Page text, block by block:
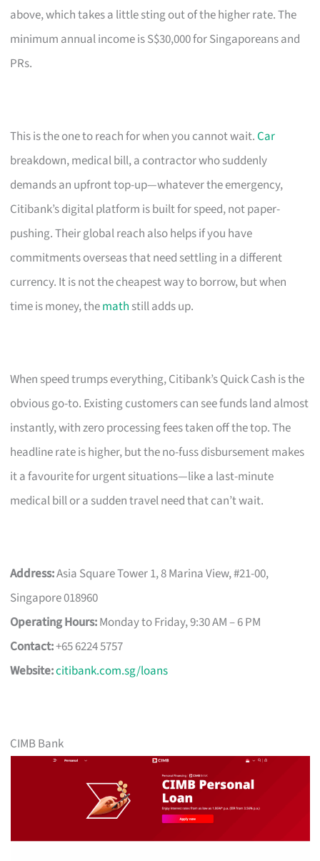
above, which takes a little sting out of the higher rate. The
minimum annual income is S$30,000 for Singaporeans and
PRs.
This is the one to reach for when you cannot wait.Car
breakdown, medical bill, a contractor who suddenly
demands an upfront top-up—whatever the emergency,
Citibank’s digital platform is built for speed, not paper-
pushing. Their global reach also helps if you have
commitments overseas that need settling in a different
currency. It is not the cheapest way to borrow, but when
time is money, themath still adds up.
When speed trumps everything, Citibank’s Quick Cash is the
obvious go-to. Existing customers can see funds land almost
instantly, with zero processing fees taken off the top. The
headline rate is higher, but the no-fuss disbursement makes
it a favourite for urgent situations—like a last-minute
medical bill or a sudden travel need that can’t wait.
Address:Asia Square Tower 1, 8 Marina View, #21-00,
Singapore 018960
Operating Hours:Monday to Friday, 9:30 AM – 6 PM
Contact:+65 6224 5757
Website:citibank.com.sg/loans
CIMB Bank